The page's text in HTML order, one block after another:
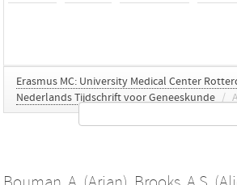
Erasmus MC: University Medical Center
Nederlands Tijdschrift voor Geneeskunde /